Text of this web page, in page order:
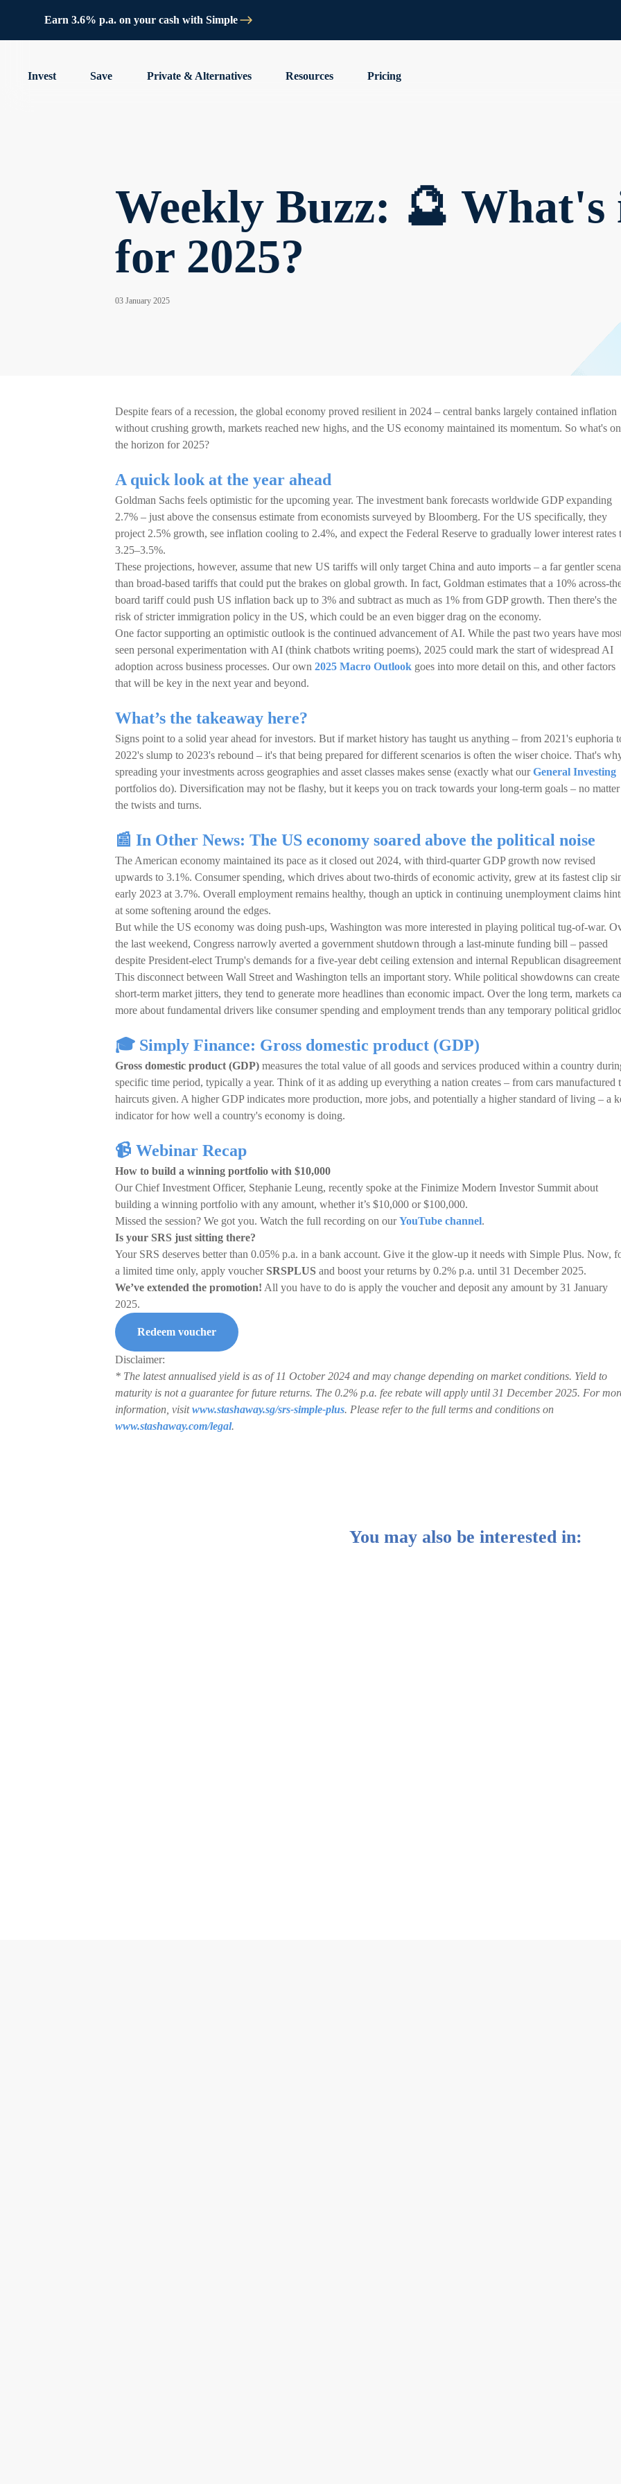
Earn 3.6% p.a. on your cash with Simple
Invest Save Private & Alternatives Resources Pricing
Weekly Buzz: 🔮 What's
for 2025?
03 January 2025
Despite fears of a recession, the global economy proved resilient in 2024 – central banks largely contained inflation
without crushing growth, markets reached new highs, and the US economy maintained its momentum. So what's on
the horizon for 2025?
A quick look at the year ahead
Goldman Sachs feels optimistic for the upcoming year. The investment bank forecasts worldwide GDP expanding
2.7% – just above the consensus estimate from economists surveyed by Bloomberg. For the US specifically, they
project 2.5% growth, see inflation cooling to 2.4%, and expect the Federal Reserve to gradually lower interest rates
3.25–3.5%.
These projections, however, assume that new US tariffs will only target China and auto imports – a far gentler
than broad-based tariffs that could put the brakes on global growth. In fact, Goldman estimates that a 10% across-
board tariff could push US inflation back up to 3% and subtract as much as 1% from GDP growth. Then there's the
risk of stricter immigration policy in the US, which could be an even bigger drag on the economy.
One factor supporting an optimistic outlook is the continued advancement of AI. While the past two years have
seen personal experimentation with AI (think chatbots writing poems), 2025 could mark the start of widespread AI
adoption across business processes. Our own 2025 Macro Outlook goes into more detail on this, and other factors
that will be key in the next year and beyond.
What’s the takeaway here?
Signs point to a solid year ahead for investors. But if market history has taught us anything – from 2021's euphoria
2022's slump to 2023's rebound – it's that being prepared for different scenarios is often the wiser choice. That's
spreading your investments across geographies and asset classes makes sense (exactly what ourGeneral Investing
portfolios do). Diversification may not be flashy, but it keeps you on track towards your long-term goals – no matter
the twists and turns.
📰 In Other News: The US economy soared above the political noise
The American economy maintained its pace as it closed out 2024, with third-quarter GDP growth now revised
upwards to 3.1%. Consumer spending, which drives about two-thirds of economic activity, grew at its fastest clip
early 2023 at 3.7%. Overall employment remains healthy, though an uptick in continuing unemployment claims
at some softening around the edges.
But while the US economy was doing push-ups, Washington was more interested in playing political tug-of-war.
the last weekend, Congress narrowly averted a government shutdown through a last-minute funding bill – passed
despite President-elect Trump's demands for a five-year debt ceiling extension and internal Republican
This disconnect between Wall Street and Washington tells an important story. While political showdowns can create
short-term market jitters, they tend to generate more headlines than economic impact. Over the long term, markets
more about fundamental drivers like consumer spending and employment trends than any temporary political
🎓 Simply Finance: Gross domestic product (GDP)
Gross domestic product (GDP) measures the total value of all goods and services produced within a country
specific time period, typically a year. Think of it as adding up everything a nation creates – from cars manufactured
haircuts given. A higher GDP indicates more production, more jobs, and potentially a higher standard of living – a
indicator for how well a country's economy is doing.
📹 Webinar Recap
How to build a winning portfolio with $10,000
Our Chief Investment Officer, Stephanie Leung, recently spoke at the Finimize Modern Investor Summit about
building a winning portfolio with any amount, whether it’s $10,000 or $100,000.
Missed the session? We got you. Watch the full recording on ourYouTube channel.
Is your SRS just sitting there?
Your SRS deserves better than 0.05% p.a. in a bank account. Give it the glow-up it needs with Simple Plus. Now,
a limited time only, apply voucher SRSPLUS and boost your returns by 0.2% p.a. until 31 December 2025.
We’ve extended the promotion! All you have to do is apply the voucher and deposit any amount by 31 January
2025.
Redeem voucher
Disclaimer:
* The latest annualised yield is as of 11 October 2024 and may change depending on market conditions. Yield to
maturity is not a guarantee for future returns. The 0.2% p.a. fee rebate will apply until 31 December 2025. For
information, visitwww.stashaway.sg/srs-simple-plus. Please refer to the full terms and conditions on
www.stashaway.com/legal.
You may also be interested in: